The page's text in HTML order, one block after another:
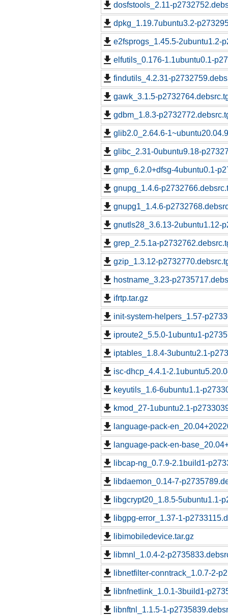
dosfstools_2.11-
dpkg_1.19.7ubuntu3.2-
e2fsprogs_1.45.5-2ubuntu1.2-
elfutils_0.176-1.1ubuntu0.1-
findutils_4.2.31-
gawk_3.1.5-
gdbm_1.8.3-
glib2.0_2.64.6-
glibc_2.31-0ubuntu9.18-
gmp_6.2.0+dfsg-4ubuntu0.1-
gnupg_1.4.6-
gnupg1_1.4.6-
gnutls28_3.6.13-2ubuntu1.12-
grep_2.5.1a-
gzip_1.3.12-
hostname_3.23-
ifrtp.tar.gz
init-system-helpers_1.57-
iproute2_5.5.0-1ubuntu1-
iptables_1.8.4-3ubuntu2.1-
isc-dhcp_4.4.1-
keyutils_1.6-6ubuntu1.1-
kmod_27-1ubuntu2.1-
language-pack-
language-pack-en-
libcap-ng_0.7.9-2.1build1-
libdaemon_0.14-7-
libgcrypt20_1.8.5-5ubuntu1.1-
libgpg-error_1.37-1-
libimobiledevice.tar.gz
libmnl_1.0.4-2-
libnetfilter-conntrack_1.0.7-2-
libnfnetlink_1.0.1-3build1-
libnftnl_1.1.5-1-